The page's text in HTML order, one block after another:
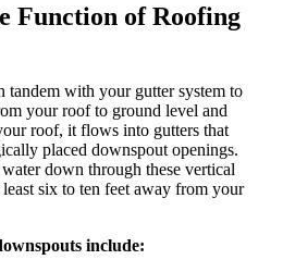
Function of Roofing
with your gutter system to
your roof to ground level and
roof, it flows into gutters that
placed downspout openings.
down through these vertical
six to ten feet away from your
include: